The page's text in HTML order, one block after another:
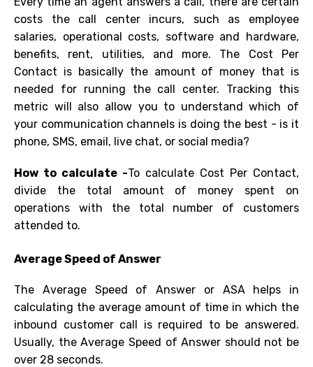
costs the call center incurs, such as employee
salaries, operational costs, software and hardware,
benefits, rent, utilities, and more. The Cost Per
Contact is basically the amount of money that is
needed for running the call center. Tracking this
metric will also allow you to understand which of
your communication channels is doing the best - is it
phone, SMS, email, live chat, or social media?
How to calculate -To calculate Cost Per Contact,
divide the total amount of money spent on
operations with the total number of customers
attended to.
Average Speed of Answer
The Average Speed of Answer or ASAhelps in
calculating the average amount of time in which the
inbound customer call is required to be answered.
Usually, the Average Speed of Answer should not be
over 28 seconds.